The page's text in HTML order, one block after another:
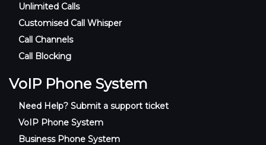
Unlimited Calls
Customised Call Whisper
Call Channels
Call Blocking
VoIP Phone System
Need Help? Submit a support ticket
VoIP Phone System
Business Phone System